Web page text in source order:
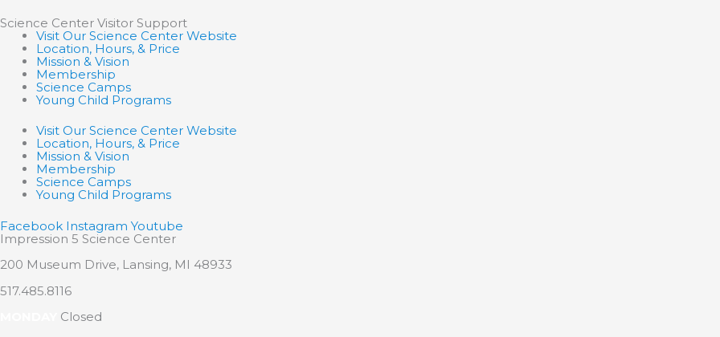
Science Center Visitor Support
Visit Our Science Center Website
Location, Hours, & Price
Mission & Vision
Membership
Science Camps
Young Child Programs
Visit Our Science Center Website
Location, Hours, & Price
Mission & Vision
Membership
Science Camps
Young Child Programs
Facebook Instagram Youtube
Impression 5 Science Center
200 Museum Drive, Lansing, MI 48933
517.485.8116
Closed